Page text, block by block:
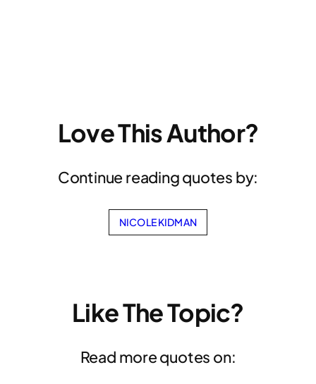
Love This Author?
Continue reading quotes by:
NICOLE KIDMAN
Like The Topic?
Read more quotes on: